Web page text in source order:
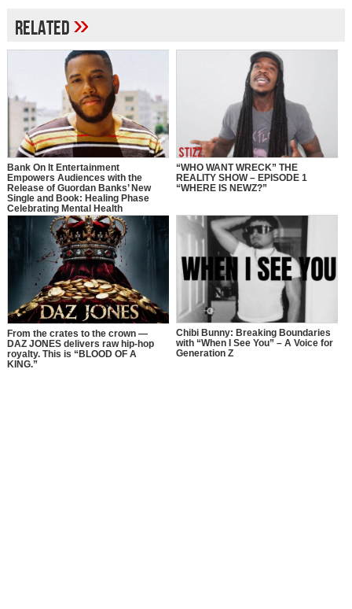
Related»
Bank On It Entertainment
Empowers Audiences with the
Release of Guordan Banks’ New
Single and Book: Healing Phase
Celebrating Mental Health
Awareness Month with a Bold
Message of Recovery, Growth, and
Self-Love
“WHO WANT WRECK” THE
REALITY SHOW – EPISODE 1
“WHERE IS NEWZ?”
From the crates to the crown —
DAZ JONES delivers raw hip-hop
royalty. This is “BLOOD OF A
KING.”
Chibi Bunny: Breaking Boundaries
with “When I See You” – A Voice for
Generation Z